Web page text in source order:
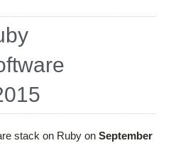
stack on Ruby onSeptember